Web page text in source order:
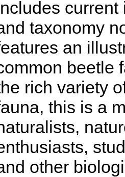
current
taxonomy
an
beetle
rich variety
this is a
other